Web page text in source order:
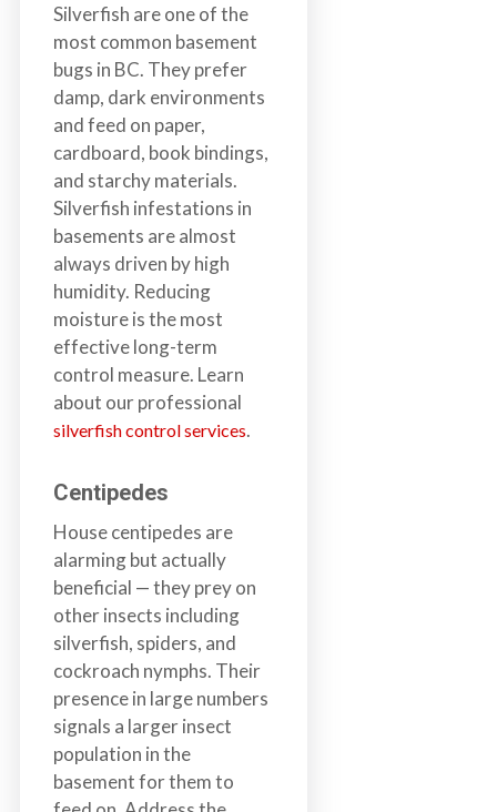
d
&
t
h
e
L
o
w
e
r
M
a
i
n
l
a
B
C
Silverfish are one of the
most common basement
bugs in BC. They prefer
damp, dark environments
and feed on paper,
cardboard, book bindings,
and starchy materials.
Silverfish infestations in
basements are almost
always driven by high
humidity. Reducing
moisture is the most
effective long-term
control measure. Learn
about our professional
silverfish control services.
Centipedes
House centipedes are
alarming but actually
beneficial — they prey on
other insects including
silverfish, spiders, and
cockroach nymphs. Their
presence in large numbers
signals a larger insect
population in the
basement for them to